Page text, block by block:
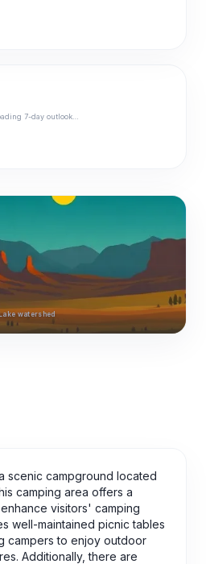
7-day outlook…
watershed
scenic campground located
camping area offers a
visitors' camping
well-maintained picnic tables
campers to enjoy outdoor
Additionally, there are